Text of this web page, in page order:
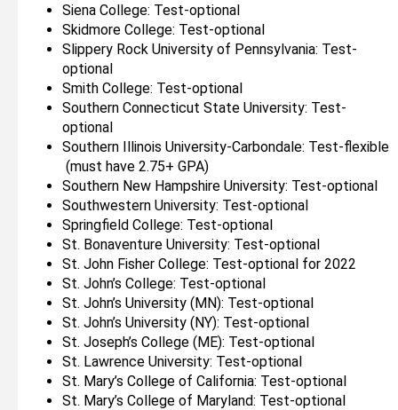
Siena College: Test-optional
Skidmore College: Test-optional
Slippery Rock University of Pennsylvania: Test-
optional
Smith College: Test-optional
Southern Connecticut State University: Test-
optional
Southern Illinois University-Carbondale: Test-flexible
(must have 2.75+ GPA)
Southern New Hampshire University: Test-optional
Southwestern University: Test-optional
Springfield College: Test-optional
St. Bonaventure University: Test-optional
St. John Fisher College: Test-optional for 2022
St. John’s College: Test-optional
St. John’s University (MN): Test-optional
St. John’s University (NY): Test-optional
St. Joseph’s College (ME): Test-optional
St. Lawrence University: Test-optional
St. Mary’s College of California: Test-optional
St. Mary’s College of Maryland: Test-optional